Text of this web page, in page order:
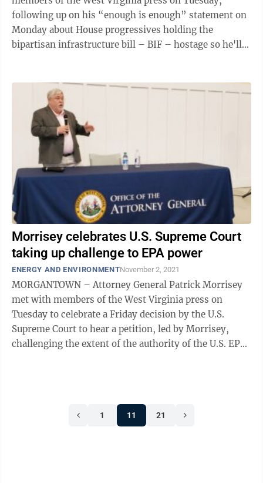
following up on his “enough is enough” statement on
Monday about House progressives holding the
bipartisan infrastructure bill – BIF – hostage so he'll
Morrisey celebrates U.S. Supreme Court
taking up challenge to EPA power
ENERGY AND ENVIRONMENTNovember 2, 2021
MORGANTOWN – Attorney General Patrick Morrisey
met with members of the West Virginia press on
Tuesday to celebrate a Friday decision by the U.S.
Supreme Court to hear a petition, led by Morrisey,
challenging the extent of the authority of the U.S. EPA.
1 11 21